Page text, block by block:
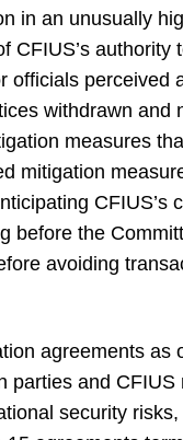
in an unusually
authority
officials perceived
withdrawn and
measures
mitigation
CFIUS’s
before the
avoiding
agreements as
parties and CFIUS
security